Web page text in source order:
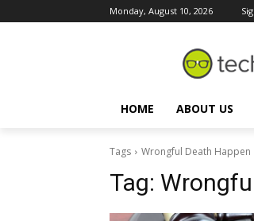
Monday, August 10, 2026
HOME ABOUT US
Tags Wrongful Death Happen
Tag: